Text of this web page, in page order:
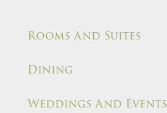
Rooms And Suites
Dining
Weddings And Events